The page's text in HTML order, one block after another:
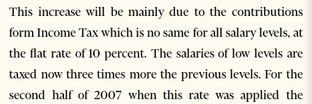
This increase will be mainly due to the contributions
form Income Tax which is no same for all salary levels, at
the flat rate of 10 percent. The salaries of low levels are
taxed now three times more the previous levels. For the
second half of 2007 when this rate was applied the